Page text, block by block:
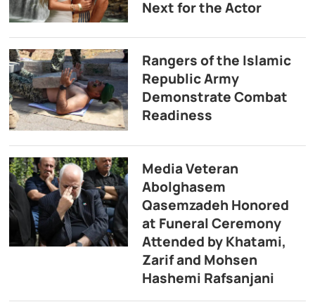
Next for the Actor
Rangers of the Islamic
Republic Army
Demonstrate Combat
Readiness
Media Veteran
Abolghasem
Qasemzadeh Honored
at Funeral Ceremony
Attended by Khatami,
Zarif and Mohsen
Hashemi Rafsanjani